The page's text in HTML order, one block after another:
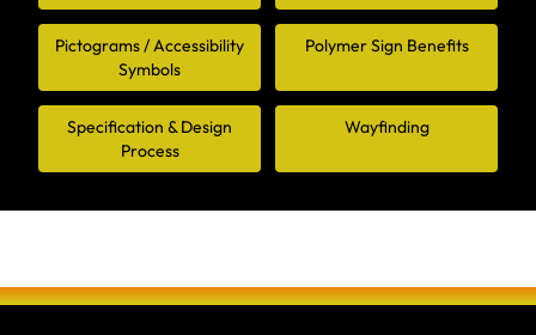
Pictograms / Accessibility
Symbols
Polymer Sign Benefits
Specification & Design
Process
Wayfinding